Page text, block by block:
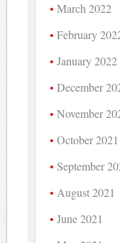
March 2022
February
January 2022
December
November
October 2021
September
August 2021
June 2021